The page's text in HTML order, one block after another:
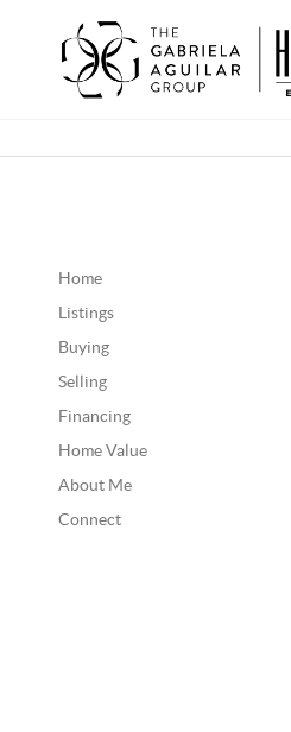
Home
Listings
Buying
Selling
Financing
Home Value
About Me
Connect